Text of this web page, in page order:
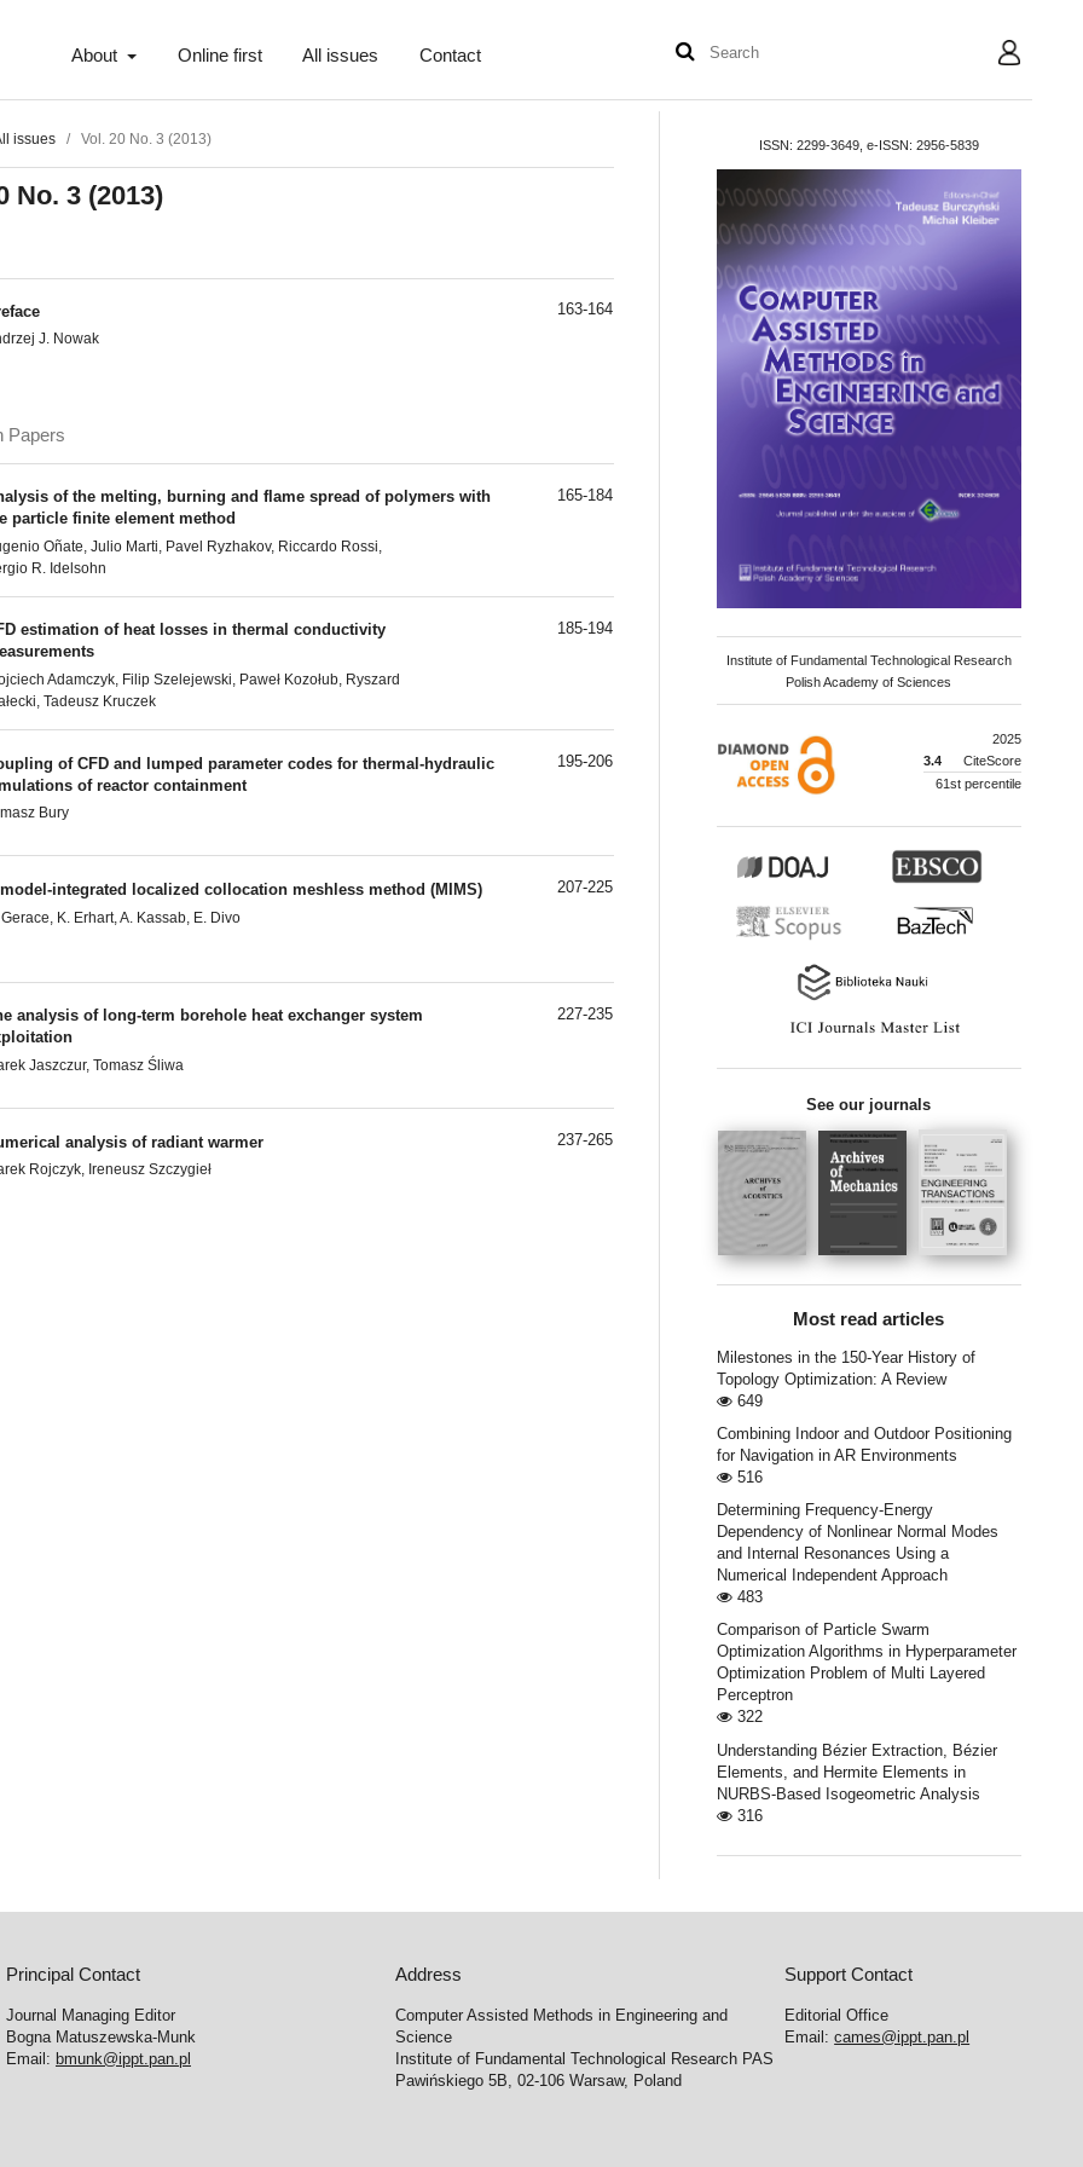
About Online first All issues Contact User
issues / Vol. 20 No. 3 (2013)
No. 3 (2013)
J. Nowak
163-164
Papers
of the melting, burning and flame spread of polymers with
particle finite element method
Oñate, Julio Marti, Pavel Ryzhakov, Riccardo Rossi,
R. Idelsohn
165-184
estimation of heat losses in thermal conductivity
Adamczyk, Filip Szelejewski, Paweł Kozołub, Ryszard
Tadeusz Kruczek
185-194
of CFD and lumped parameter codes for thermal-hydraulic
of reactor containment
Bury
195-206
integrated localized collocation meshless method (MIMS)
K. Erhart, A. Kassab, E. Divo
207-225
analysis of long-term borehole heat exchanger system
Jaszczur, Tomasz Śliwa
227-235
analysis of radiant warmer
Rojczyk, Ireneusz Szczygieł
237-265
ISSN: 2299-3649, e-ISSN: 2956-5839
Institute of Fundamental Technological Research
Polish Academy of Sciences
2025
3.4
CiteScore
61st percentile
See our journals
Most read articles
Milestones in the 150-Year History of
Topology Optimization: A Review
649
Combining Indoor and Outdoor Positioning
for Navigation in AR Environments
516
Determining Frequency-Energy
Dependency of Nonlinear Normal Modes
and Internal Resonances Using a
Numerical Independent Approach
483
Comparison of Particle Swarm
Optimization Algorithms in Hyperparameter
Optimization Problem of Multi Layered
Perceptron
322
Understanding Bézier Extraction, Bézier
Elements, and Hermite Elements in
NURBS-Based Isogeometric Analysis
316
Principal Contact
Journal Managing Editor
Bogna Matuszewska-Munk
Email: bmunk@ippt.pan.pl
Address
Computer Assisted Methods in Engineering and
Science
Institute of Fundamental Technological Research PAS
Pawińskiego 5B, 02-106 Warsaw, Poland
Support Contact
Editorial Office
Email:cames@ippt.pan.pl